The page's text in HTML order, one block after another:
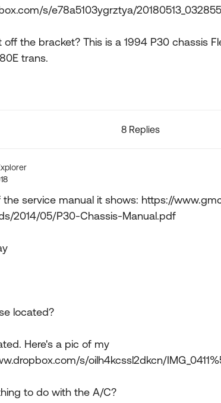
s/e78a5103ygrztya/
the bracket? This is a 1994 P30 chassis
trans.
8 Replies
the service manual it shows: https://
2014/05/P30-Chassis-Manual.pdf
located?
Here's a pic of my
s/oilh4kcssl2dkcn/
to do with the A/C?